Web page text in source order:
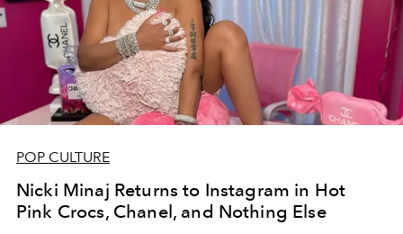
POP CULTURE
Nicki Minaj Returns to Instagram in Hot
Pink Crocs, Chanel, and Nothing Else